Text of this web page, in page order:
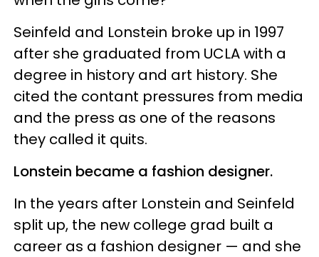
Seinfeld and Lonstein broke up in 1997
after she graduated from UCLA with a
degree in history and art history. She
cited the contant pressures from media
and the press as one of the reasons
they called it quits.
Lonstein became a fashion designer.
In the years after Lonstein and Seinfeld
split up, the new college grad built a
career as a fashion designer — and she